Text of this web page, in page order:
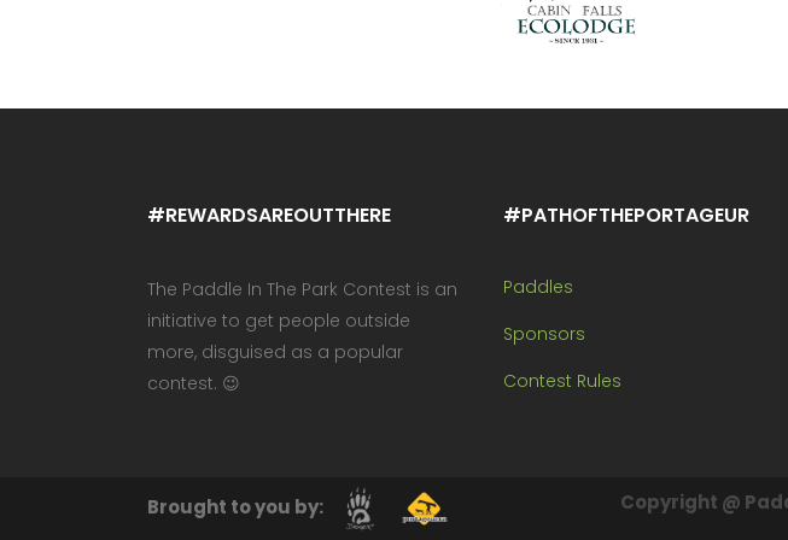
#REWARDSAREOUTTHERE
The Paddle In The Park Contest is an
initiative to get people outside
more, disguised as a popular
contest. 😉
#PATHOFTHEPORTAGEUR
Paddles
Sponsors
Contest Rules
Brought to you by: Copyright @